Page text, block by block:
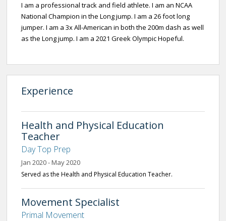
I am a professional track and field athlete. I am an NCAA
National Champion in the Long jump. I am a 26 foot long
jumper. I am a 3x All-American in both the 200m dash as well
as the Long jump. I am a 2021 Greek Olympic Hopeful.
Experience
Health and Physical Education
Teacher
Day Top Prep
Jan 2020 - May 2020
Served as the Health and Physical Education Teacher.
Movement Specialist
Primal Movement